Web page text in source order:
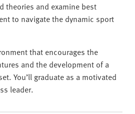
theories and examine best
to navigate the dynamic sport
that encourages the
and the development of a
You’ll graduate as a motivated
leader.